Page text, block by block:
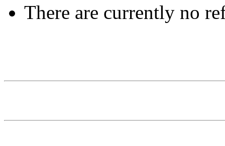
There are currently no